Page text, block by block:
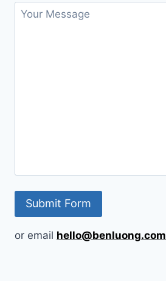
or email hello@benluong.com